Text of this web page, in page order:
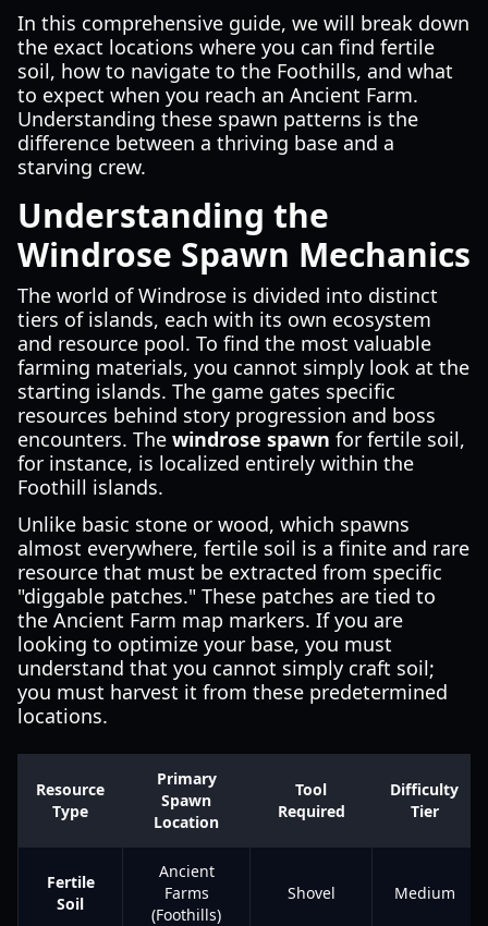
In this comprehensive guide, we will break down
the exact locations where you can find fertile
soil, how to navigate to the Foothills, and what
to expect when you reach an Ancient Farm.
Understanding these spawn patterns is the
difference between a thriving base and a
starving crew.
Understanding the
Windrose Spawn Mechanics
The world of Windrose is divided into distinct
tiers of islands, each with its own ecosystem
and resource pool. To find the most valuable
farming materials, you cannot simply look at the
starting islands. The game gates specific
resources behind story progression and boss
encounters. The windrose spawn for fertile soil,
for instance, is localized entirely within the
Foothill islands.
Unlike basic stone or wood, which spawns
almost everywhere, fertile soil is a finite and rare
resource that must be extracted from specific
"diggable patches." These patches are tied to
the Ancient Farm map markers. If you are
looking to optimize your base, you must
understand that you cannot simply craft soil;
you must harvest it from these predetermined
locations.
Resource
Type
Primary
Spawn
Location
Tool
Required
Difficulty
Tier
Fertile
Soil
Ancient
Farms
(Foothills)
Shovel Medium